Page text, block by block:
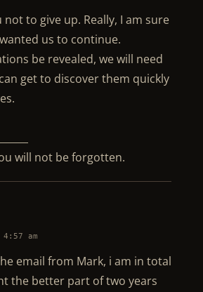
not to give up. Really, I am sure
us to continue.
be revealed, we will need
get to discover them quickly
will not be forgotten.
am
email from Mark, i am in total
the better part of two years